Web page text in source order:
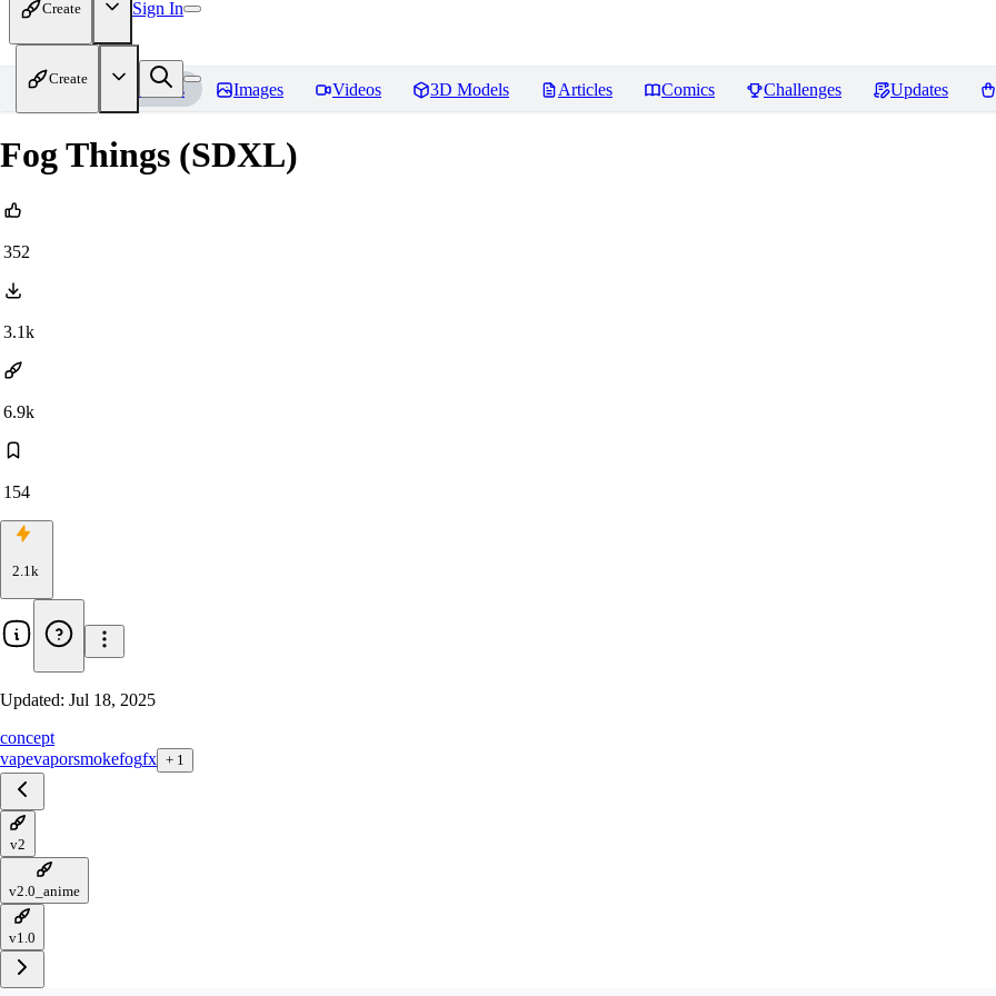
Create Sign In
Create
Home Models Images Videos 3D Models Articles Comics Challenges Updates
Fog Things (SDXL)
352
3.1k
6.9k
154
2.1k
Updated: Jul 18, 2025
concept
vapevaporsmokefogfx + 1
v2
v2.0_anime
v1.0